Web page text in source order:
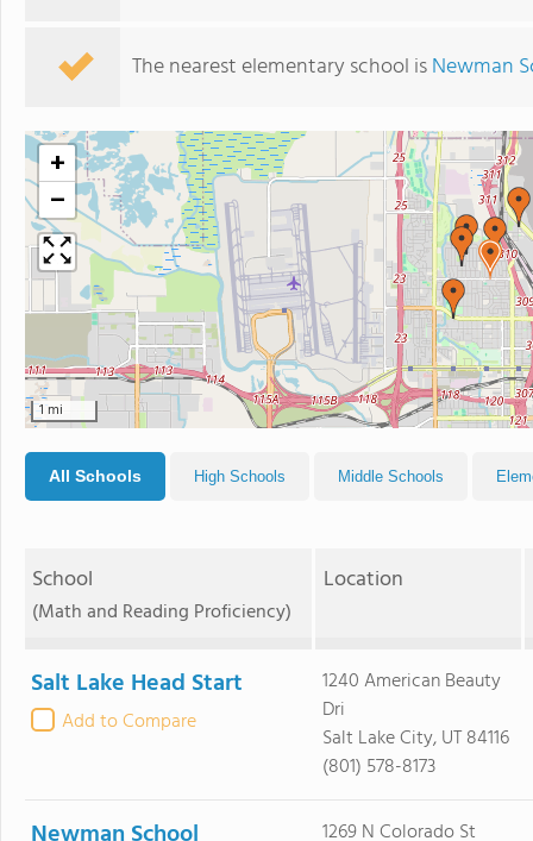
The nearest elementary school isNewman
+
−
1 mi
All Schools High Schools Middle Schools
School
(Math and Reading Proficiency)
Location
Salt Lake Head Start
Add to Compare
1240 American Beauty
Dri
Salt Lake City, UT 84116
(801) 578-8173
1269 N Colorado St